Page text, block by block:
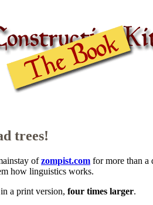
trees!
ofzompist.com for more than a
how linguistics works.
a print version, four times larger.